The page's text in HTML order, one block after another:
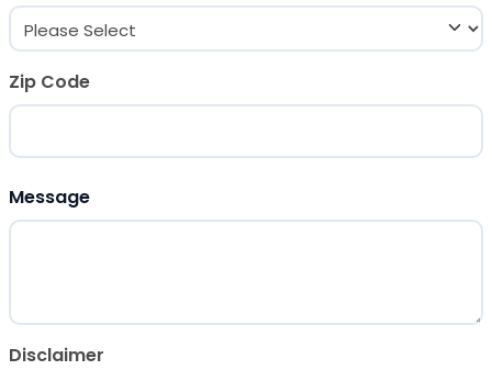
Zip Code
Message
Disclaimer